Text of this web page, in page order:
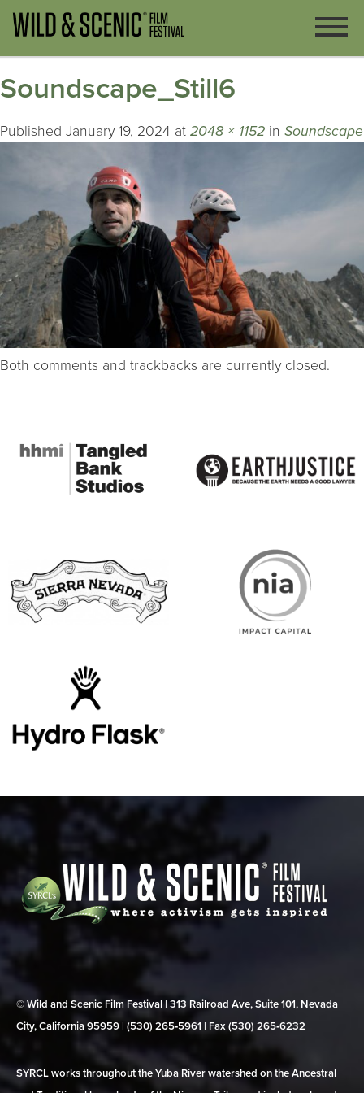
Soundscape_Still6
Published January 19, 2024 at 2048 × 1152 in Soundscape
Both comments and trackbacks are currently closed.
© Wild and Scenic Film Festival | 313 Railroad Ave, Suite 101, Nevada
City, California 95959 | (530) 265‑5961 | Fax (530) 265‑6232
SYRCL works throughout the Yuba River watershed on the Ancestral